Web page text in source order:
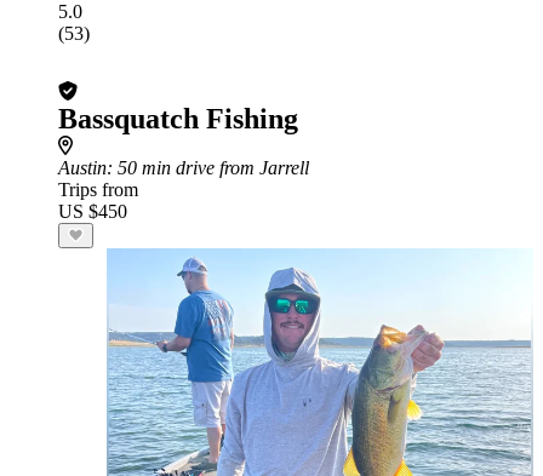
5.0
(53)
Bassquatch Fishing
Austin: 50 min drive from Jarrell
Trips from
US $450